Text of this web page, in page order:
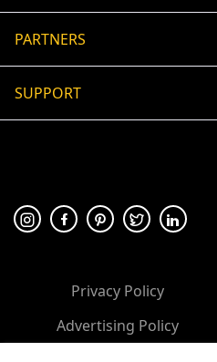
PARTNERS
SUPPORT
🛡 100% secure payment
Privacy Policy
Advertising Policy